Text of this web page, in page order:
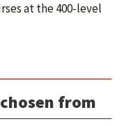
at the 400-level
from